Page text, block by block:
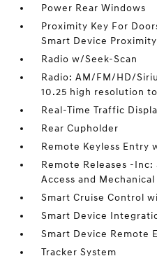
Power Rear Windows
Proximity Key For
Smart Device
Radio w/Seek-Scan
Radio: AM/FM/HD/
10.25 high resolution
Real-Time Traffic
Rear Cupholder
Remote Keyless Entry
Remote Releases -
Access and Mechanical
Smart Cruise Control
Smart Device
Smart Device Remote
Tracker System